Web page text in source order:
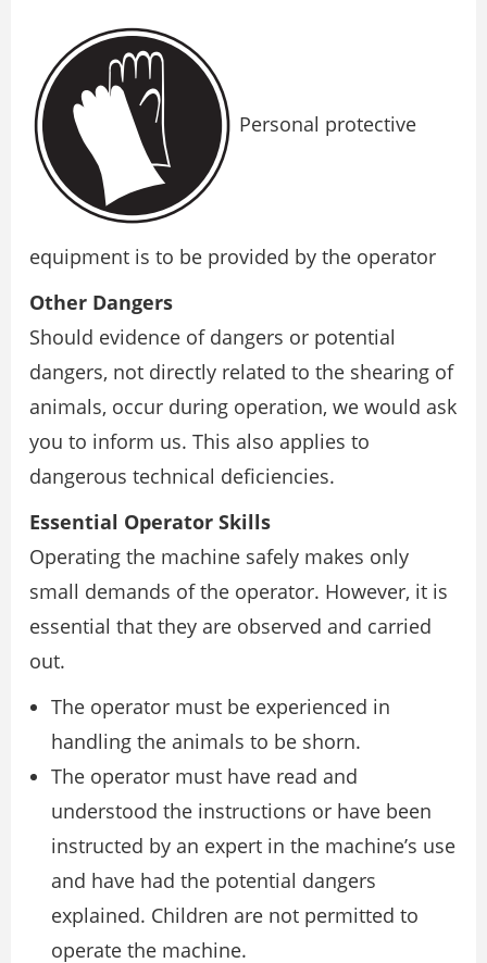
Personal protective
equipment is to be provided by the operator
Other Dangers
Should evidence of dangers or potential
dangers, not directly related to the shearing of
animals, occur during operation, we would ask
you to inform us. This also applies to
dangerous technical deficiencies.
Essential Operator Skills
Operating the machine safely makes only
small demands of the operator. However, it is
essential that they are observed and carried
out.
The operator must be experienced in
handling the animals to be shorn.
The operator must have read and
understood the instructions or have been
instructed by an expert in the machine’s use
and have had the potential dangers
explained. Children are not permitted to
operate the machine.